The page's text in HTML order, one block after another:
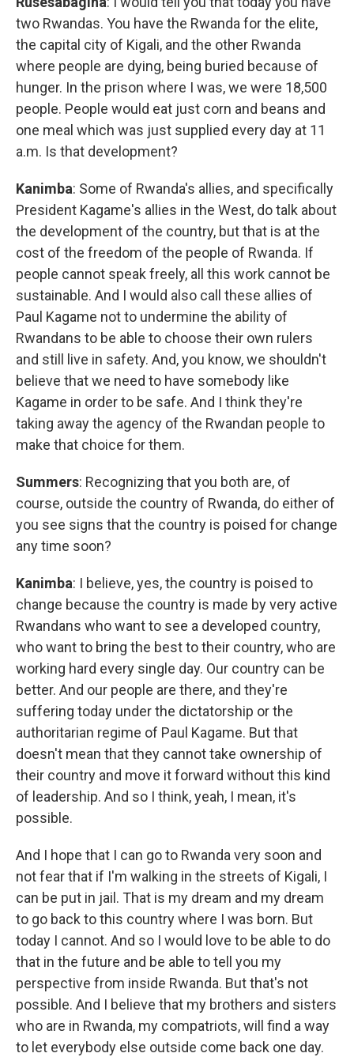
two Rwandas. You have the Rwanda for the elite,
the capital city of Kigali, and the other Rwanda
where people are dying, being buried because of
hunger. In the prison where I was, we were 18,500
people. People would eat just corn and beans and
one meal which was just supplied every day at 11
a.m. Is that development?
Kanimba: Some of Rwanda's allies, and specifically
President Kagame's allies in the West, do talk about
the development of the country, but that is at the
cost of the freedom of the people of Rwanda. If
people cannot speak freely, all this work cannot be
sustainable. And I would also call these allies of
Paul Kagame not to undermine the ability of
Rwandans to be able to choose their own rulers
and still live in safety. And, you know, we shouldn't
believe that we need to have somebody like
Kagame in order to be safe. And I think they're
taking away the agency of the Rwandan people to
make that choice for them.
Summers: Recognizing that you both are, of
course, outside the country of Rwanda, do either of
you see signs that the country is poised for change
any time soon?
Kanimba: I believe, yes, the country is poised to
change because the country is made by very active
Rwandans who want to see a developed country,
who want to bring the best to their country, who are
working hard every single day. Our country can be
better. And our people are there, and they're
suffering today under the dictatorship or the
authoritarian regime of Paul Kagame. But that
doesn't mean that they cannot take ownership of
their country and move it forward without this kind
of leadership. And so I think, yeah, I mean, it's
possible.
And I hope that I can go to Rwanda very soon and
not fear that if I'm walking in the streets of Kigali, I
can be put in jail. That is my dream and my dream
to go back to this country where I was born. But
today I cannot. And so I would love to be able to do
that in the future and be able to tell you my
perspective from inside Rwanda. But that's not
possible. And I believe that my brothers and sisters
who are in Rwanda, my compatriots, will find a way
to let everybody else outside come back one day.